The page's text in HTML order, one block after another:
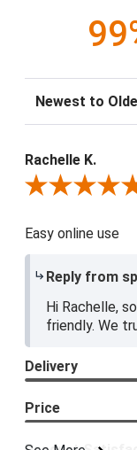
Sort Reviews
Rachelle K.
Review By Rachelle
Easy online use
Reply from
Hi Rachelle,
friendly. We
Delivery
Price